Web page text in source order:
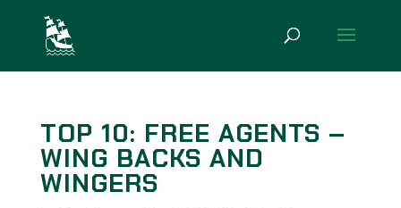
TOP 10: FREE AGENTS –
WING BACKS AND
WINGERS